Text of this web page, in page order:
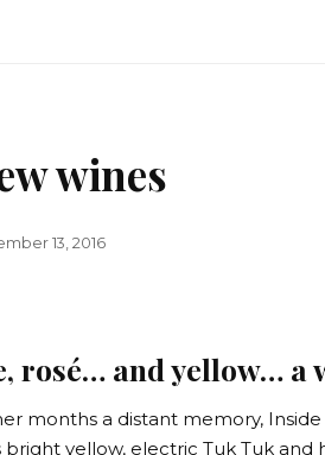
wines
13, 2016
rosé… and yellow…
months a distant memory,
yellow, electric Tuk Tuk